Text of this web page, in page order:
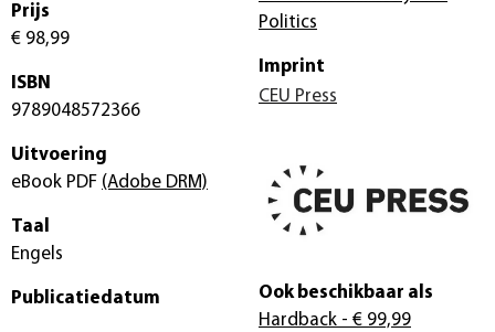
Prijs
€ 98,99
ISBN
9789048572366
Uitvoering
eBook PDF (Adobe DRM)
Taal
Engels
Publicatiedatum
Politics
Imprint
CEU Press
Ook beschikbaar als
Hardback - € 99,99